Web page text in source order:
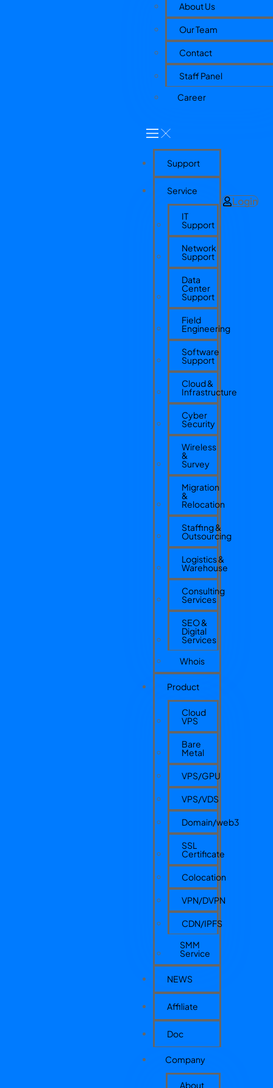
About Us
Our Team
Contact
Staff Panel
Career
Support
Service
IT
Support
Network
Support
Data
Center
Support
Field
Engineering
Software
Support
Cloud &
Infrastructure
Cyber
Security
Wireless
&
Survey
Migration
&
Relocation
Staffing &
Outsourcing
Logistics &
Warehouse
Consulting
Services
SEO &
Digital
Services
Whois
Product
Cloud
VPS
Bare
Metal
VPS/GPU
VPS/VDS
Domain/web3
SSL
Certificate
Colocation
VPN/DVPN
CDN/IPFS
SMM
Service
NEWS
Affiliate
Doc
Company
About
Login